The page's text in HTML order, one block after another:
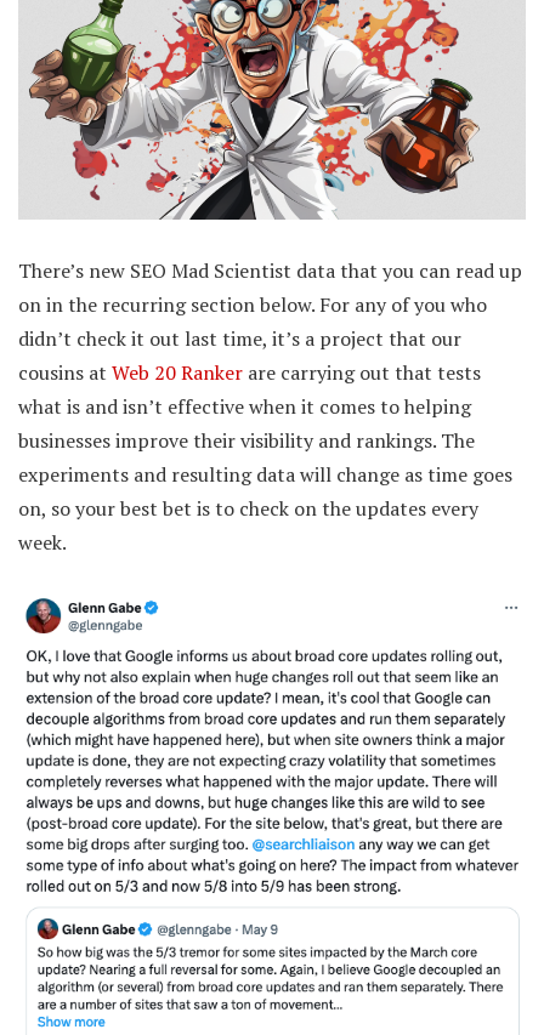
There’s new SEO Mad Scientist data that you can read up
on in the recurring section below. For any of you who
didn’t check it out last time, it’s a project that our
cousins at Web 20 Ranker are carrying out that tests
what is and isn’t effective when it comes to helping
businesses improve their visibility and rankings. The
experiments and resulting data will change as time goes
on, so your best bet is to check on the updates every
week.